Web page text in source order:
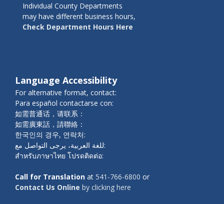
Individual County Departments
may have different business hours,
Check Department Hours Here
Language Accessibility
For alternative format, contact:
Para español contactarse con:
如需普通话，请联系：
如需廣東話，請聯絡：
한국인의 경우, 연락처:
للغة العربية، يرجى التواصل مع:
สำหรับภาษาไทย โปรดติดต่อ:
Call for Translation at 541-766-6800 or
Contact Us Online by clicking here